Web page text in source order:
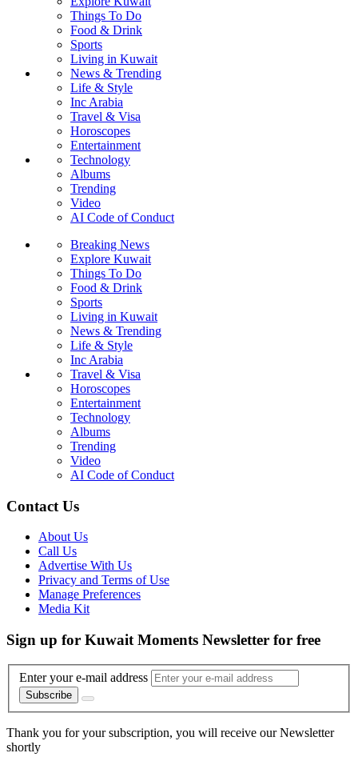
Things To Do
Food & Drink
Sports
Living in Kuwait
News & Trending
Life & Style
Inc Arabia
Travel & Visa
Horoscopes
Entertainment
Technology
Albums
Trending
Video
AI Code of Conduct
Breaking News
Explore Kuwait
Things To Do
Food & Drink
Sports
Living in Kuwait
News & Trending
Life & Style
Inc Arabia
Travel & Visa
Horoscopes
Entertainment
Technology
Albums
Trending
Video
AI Code of Conduct
Contact Us
About Us
Call Us
Advertise With Us
Privacy and Terms of Use
Manage Preferences
Media Kit
Sign up for Kuwait Moments Newsletter for free
Enter your e-mail address
Subscribe
Thank you for your subscription, you will receive our Newsletter
shortly